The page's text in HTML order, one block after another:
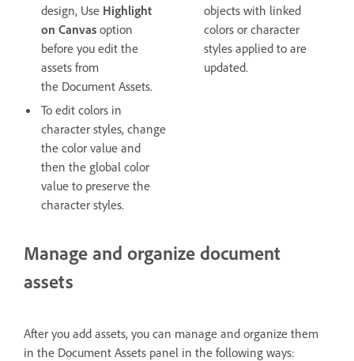
design, Use Highlight
on Canvas option
before you edit the
assets from
the Document Assets.
To edit colors in
character styles, change
the color value and
then the global color
value to preserve the
character styles.
objects with linked
colors or character
styles applied to are
updated.
Manage and organize document
assets
After you add assets, you can manage and organize them
in the Document Assets panel in the following ways: